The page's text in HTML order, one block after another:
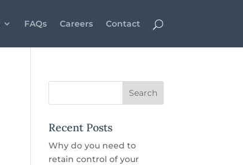
FAQs Careers Contact
Recent Posts
Why do you need to
retain control of your